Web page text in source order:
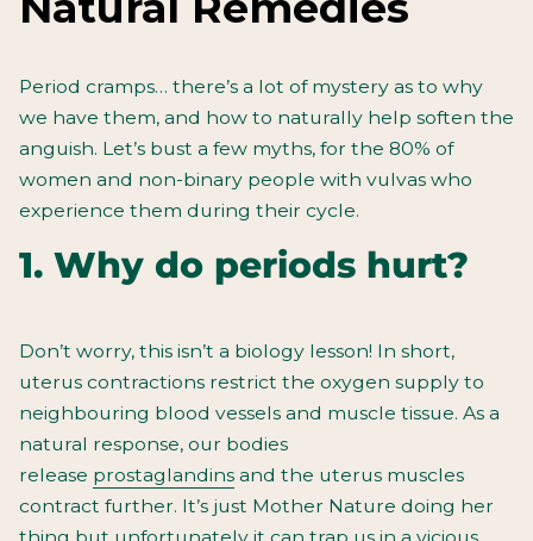
Period cramps… there’s a lot of mystery as to why
we have them, and how to naturally help soften the
anguish. Let’s bust a few myths, for the 80% of
women and non-binary people with vulvas who
experience them during their cycle.
1. Why do periods hurt?
Don’t worry, this isn’t a biology lesson! In short,
uterus contractions restrict the oxygen supply to
neighbouring blood vessels and muscle tissue. As a
natural response, our bodies
release prostaglandins and the uterus muscles
contract further. It’s just Mother Nature doing her